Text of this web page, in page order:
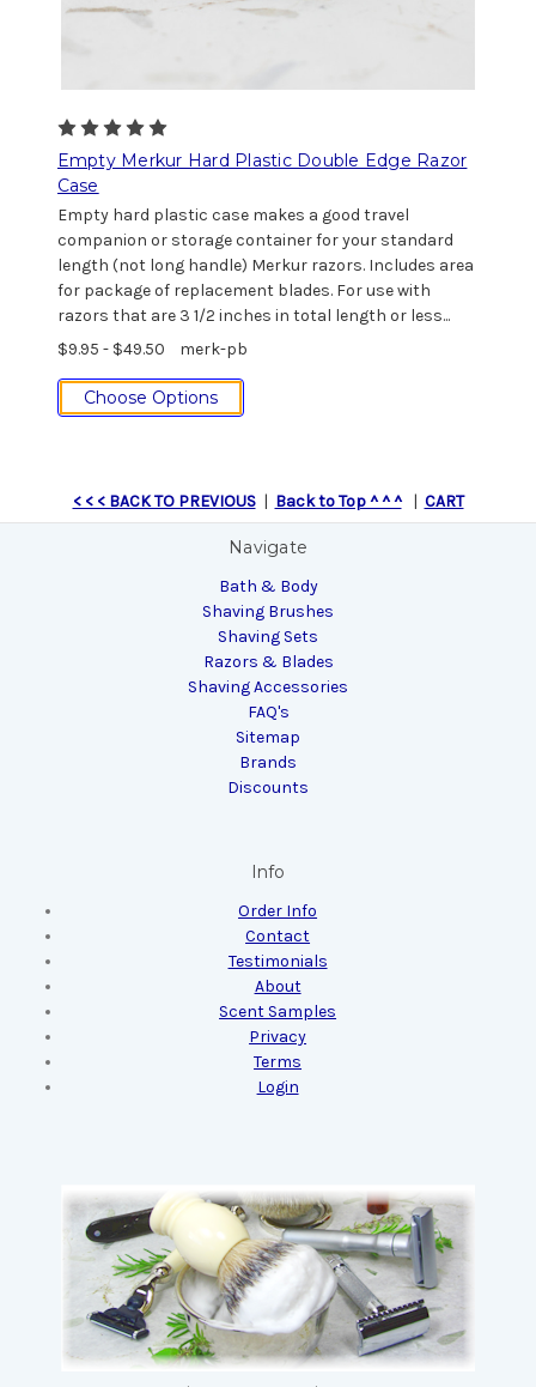
Empty Merkur Hard Plastic Double Edge Razor
Case
Empty hard plastic case makes a good travel
companion or storage container for your standard
length (not long handle) Merkur razors. Includes area
for package of replacement blades. For use with
razors that are 3 1/2 inches in total length or less...
$9.95 - $49.50
merk-pb
Choose Options
< < < BACK TO PREVIOUS| Back to Top ^ ^ ^| CART
Navigate
Bath & Body
Shaving Brushes
Shaving Sets
Razors & Blades
Shaving Accessories
FAQ's
Sitemap
Brands
Discounts
Info
Order Info
Contact
Testimonials
About
Scent Samples
Privacy
Terms
Login